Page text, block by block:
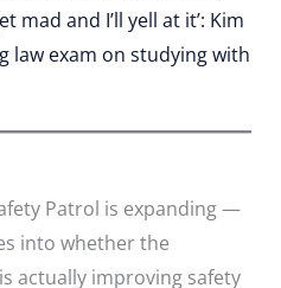
mad and I’ll yell at it’: Kim
law exam on studying with
Patrol is expanding —
into whether the
actually improving safety